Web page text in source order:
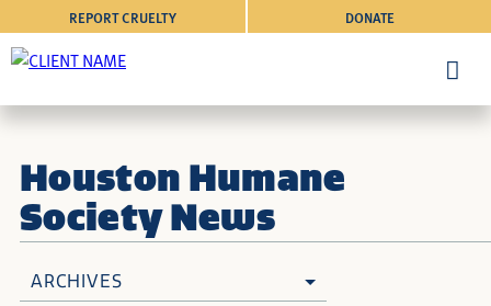
DONATE
REPORT CRUELTY
Houston Humane
Society News
ARCHIVES